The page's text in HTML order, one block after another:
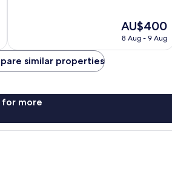
653
reviews
The
price
AU$400
8 Aug - 9 Aug
similar properties
for more